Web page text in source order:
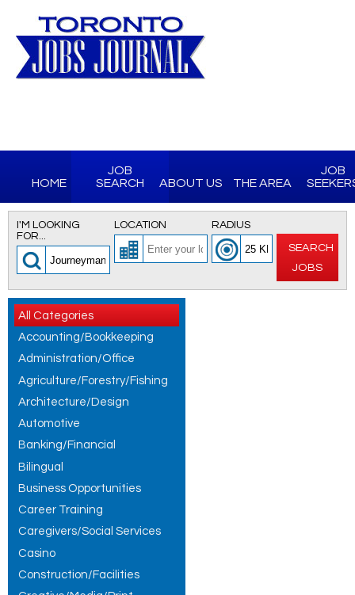
HOME
JOB
SEARCH
ABOUT US THE AREA
JOB
I'M LOOKING
FOR...
LOCATION RADIUS
SEARCH
JOBS
All Categories
Accounting/Bookkeeping
Administration/Office
Agriculture/Forestry/Fishing
Architecture/Design
Automotive
Banking/Financial
Bilingual
Business Opportunities
Career Training
Caregivers/Social Services
Casino
Construction/Facilities